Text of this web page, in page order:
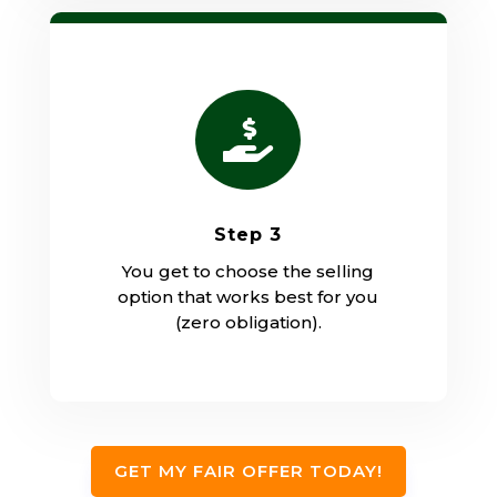

Step 3
You get to choose the selling
option that works best for you
(zero obligation).
GET MY FAIR OFFER TODAY!